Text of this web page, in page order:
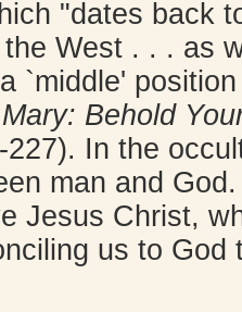
"dates back
West . . . as
`middle'
Behold
227). In the
man and
Jesus Christ,
us to